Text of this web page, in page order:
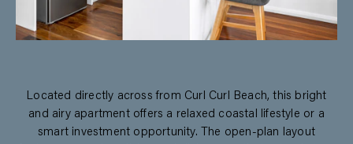
Located directly across from Curl Curl Beach, this bright
and airy apartment offers a relaxed coastal lifestyle or a
smart investment opportunity. The open-plan layout